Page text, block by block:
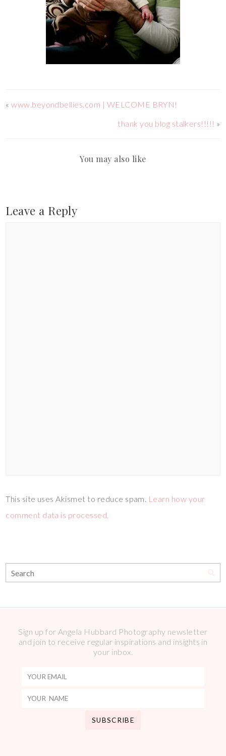
«www.beyondbellies.com | WELCOME BRYN!
thank you blog stalkers!!!!! »
You may also like
Leave a Reply
This site uses Akismet to reduce spam. Learn how your
comment data is processed.
Sign up for Angela Hubbard Photography newsletter
and join to receive regular inspirations and insights in
your inbox.